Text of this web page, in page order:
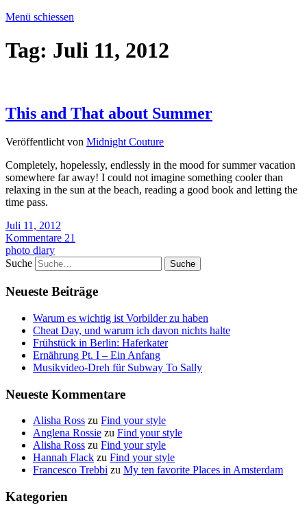
Menü schiessen
Tag: Juli 11, 2012
This and That about Summer
Veröffentlicht von Midnight Couture
Completely, hopelessly, endlessly in the mood for summer vacation
somewhere far away! I could not imagine something cooler than
relaxing in the sun at the beach, reading a good book and letting the
time pass.
Juli 11, 2012
Kommentare 21
photo diary
Suche
Neueste Beiträge
Warum es wichtig ist Vorbilder zu haben
Cheat Day, und warum ich davon nichts halte
Frühstück in Berlin: Haferkater
Ernährung Pt. I – Ein Anfang
Musikvideo-Dreh für Subway To Sally
Neueste Kommentare
Alisha Ross zu Find your style
Anglena Rossie zu Find your style
Alisha Ross zu Find your style
Hannah Flack zu Find your style
Francesco Trebbi zu My ten favorite Places in Amsterdam
Kategorien